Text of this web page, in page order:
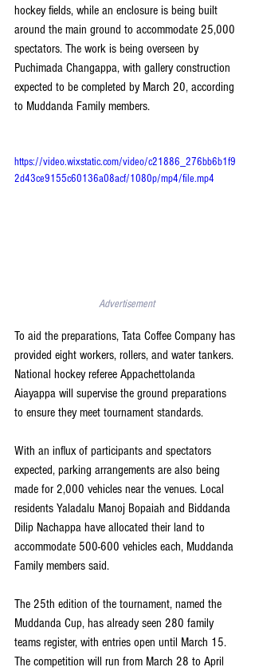
hockey fields, while an enclosure is being built
around the main ground to accommodate 25,000
spectators. The work is being overseen by
Puchimada Changappa, with gallery construction
expected to be completed by March 20, according
to Muddanda Family members.
https://video.wixstatic.com/video/c21886_276bb6b1f9
2d43ce9155c60136a08acf/1080p/mp4/file.mp4
Advertisement
To aid the preparations, Tata Coffee Company has
provided eight workers, rollers, and water tankers.
National hockey referee Appachettolanda
Aiayappa will supervise the ground preparations
to ensure they meet tournament standards.
With an influx of participants and spectators
expected, parking arrangements are also being
made for 2,000 vehicles near the venues. Local
residents Yaladalu Manoj Bopaiah and Biddanda
Dilip Nachappa have allocated their land to
accommodate 500-600 vehicles each, Muddanda
Family members said.
The 25th edition of the tournament, named the
Muddanda Cup, has already seen 280 family
teams register, with entries open until March 15.
The competition will run from March 28 to April